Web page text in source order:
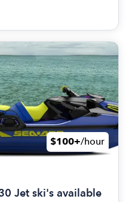
$100+/hour
Jet ski's available